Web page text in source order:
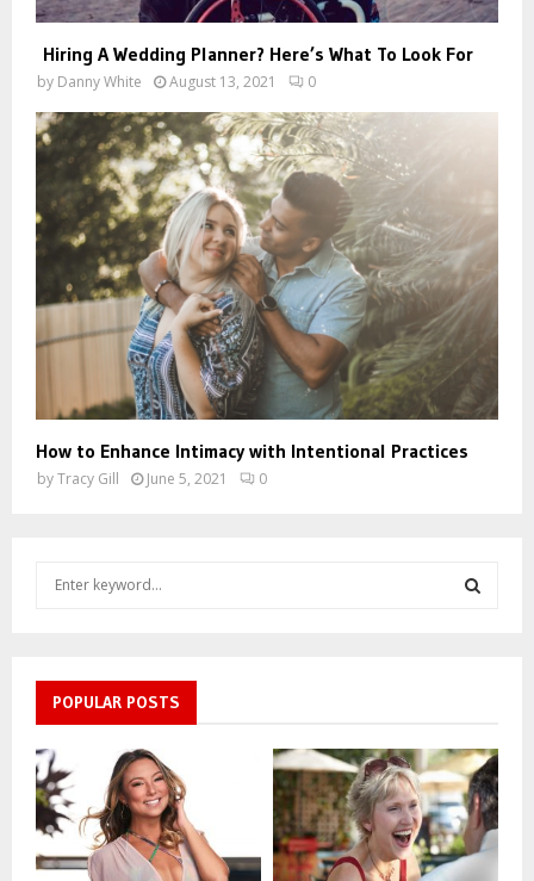
Hiring A Wedding Planner? Here’s What To Look For
by Danny White August 13, 2021 0
How to Enhance Intimacy with Intentional Practices
byTracy Gill June 5, 2021 0
f
o
r
:
R
C
H
POPULAR POSTS